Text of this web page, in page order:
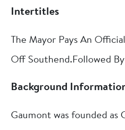
Intertitles
The Mayor Pays An
Off Southend.Followed
Background
Gaumont was founded as